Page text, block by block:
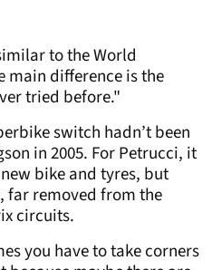
to the World
main difference is the
tried before."
switch hadn’t been
in 2005. For Petrucci, it
bike and tyres, but
far removed from the
circuits.
you have to take corners